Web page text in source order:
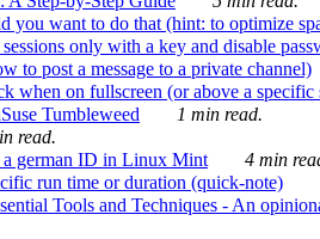
you want to do that (hint: to optimize
only with a key and disable
to post a message to a private channel)
on fullscreen (or above a specific
Tumbleweed
1 min read.
read.
a german ID in Linux Mint
4 min
run time or duration (quick-note)
Tools and Techniques - An